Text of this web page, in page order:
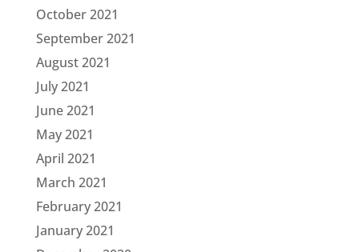
October 2021
September 2021
August 2021
July 2021
June 2021
May 2021
April 2021
March 2021
February 2021
January 2021